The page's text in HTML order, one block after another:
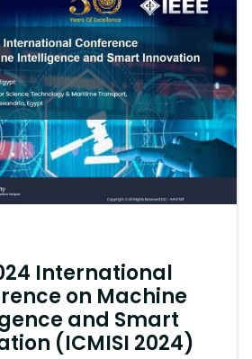
Colleges
Life @ AASTMT
Deaneries
Sitemap
International
on Machine
and Smart
(ICMISI 2024)